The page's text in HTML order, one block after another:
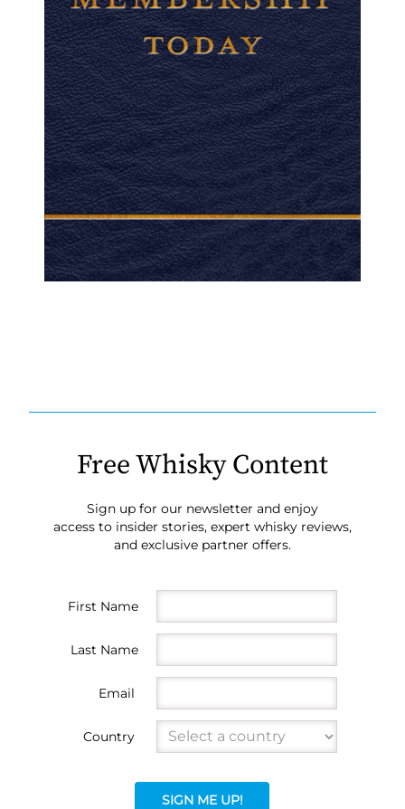
Free Whisky Content
Sign up for our newsletter and enjoy
access to insider stories, expert whisky reviews,
and exclusive partner offers.
First Name
Last Name
Email
Country
SIGN ME UP!